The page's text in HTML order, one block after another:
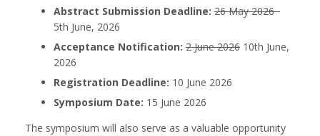
Abstract Submission Deadline: 26 May 2026
5th June, 2026
Acceptance Notification: 2 June 2026 10th June,
2026
Registration Deadline: 10 June 2026
Symposium Date: 15 June 2026
The symposium will also serve as a valuable opportunity